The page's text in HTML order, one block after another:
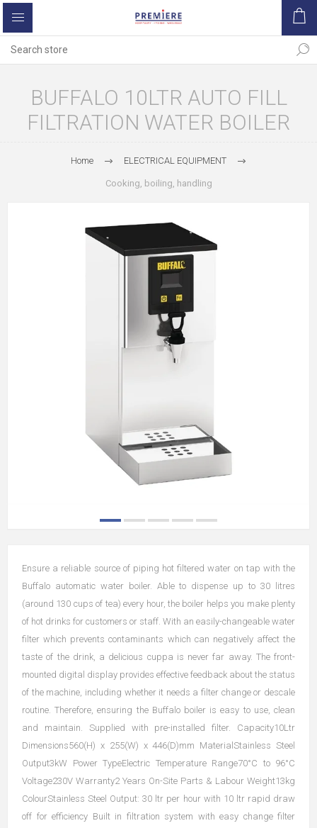
BUFFALO 10LTR AUTO FILL
FILTRATION WATER BOILER
Home ELECTRICAL EQUIPMENT
Cooking, boiling, handling
Ensure a reliable source of piping hot filtered water on tap with the
Buffalo automatic water boiler. Able to dispense up to 30 litres
(around 130 cups of tea) every hour, the boiler helps you make plenty
of hot drinks for customers or staff. With an easily-changeable water
filter which prevents contaminants which can negatively affect the
taste of the drink, a delicious cuppa is never far away. The front-
mounted digital display provides effective feedback about the status
of the machine, including whether it needs a filter change or descale
routine. Therefore, ensuring the Buffalo boiler is easy to use, clean
and maintain. Supplied with pre-installed filter. Capacity10Ltr
Dimensions560(H) x 255(W) x 446(D)mm MaterialStainless Steel
Output3kW Power TypeElectric Temperature Range70°C to 96°C
Voltage230V Warranty2 Years On-Site Parts & Labour Weight13kg
ColourStainless Steel Output: 30 ltr per hour with 10 ltr rapid draw
off for efficiency Built in filtration system with easy change filter